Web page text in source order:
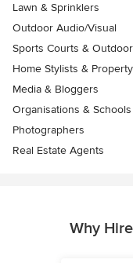
Lawn & Sprinklers
Outdoor Audio/Visual
Sports Courts &
Home Stylists &
Media & Bloggers
Organisations & Schools
Photographers
Real Estate Agents
Why